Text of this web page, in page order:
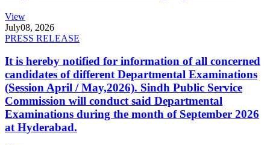
View
July08, 2026
PRESS RELEASE
It is hereby notified for information of all concerned
candidates of different Departmental Examinations
(Session April / May,2026). Sindh Public Service
Commission will conduct said Departmental
Examinations during the month of September 2026
at Hyderabad.